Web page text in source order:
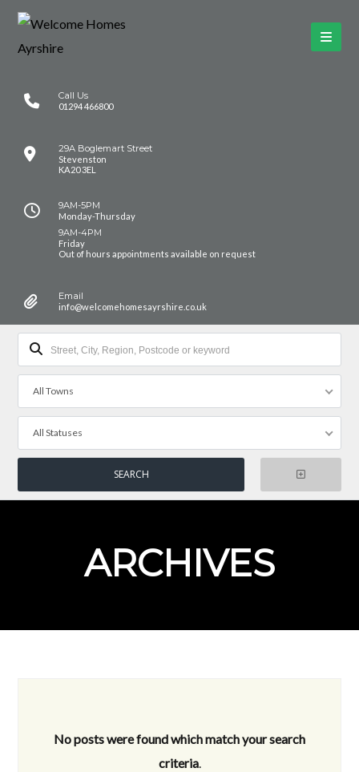
Call Us
01294 466800
29A Boglemart Street
Stevenston
KA20 3EL
9AM-5PM
Monday-Thursday
9AM-4PM
Friday
Out of hours appointments available on request
Email
info@welcomehomesayrshire.co.uk
All Towns
All Statuses
ARCHIVES
No posts were found which match your search
criteria.